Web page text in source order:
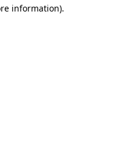
information).